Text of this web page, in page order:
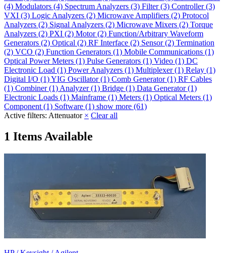
(4) Modulators (4) Spectrum Analyzers (3) Filter(3) Controller(3)
VXI (3) Logic Analyzers (2) Microwave Amplifiers (2) Protocol
Analyzers (2) Signal Analyzers (2) Microwave Mixers (2) Torque
Analyzers (2) PXI (2) Motor(2) Function/Arbitrary Waveform
Generators (2) Optical (2) RF Interface (2) Sensor(2) Termination
(2) VCO (2) Function Generators (1) Mobile Communications (1)
Optical Power Meters (1) Pulse Generators (1) Video (1) DC
Electronic Load (1) Power Analyzers (1) Multiplexer(1) Relay (1)
Digital I/O (1)YIG Oscillator(1) Comb Generator(1) RF Cables
(1) Combiner(1) Analyzer(1) Bridge (1) Data Generator(1)
Electronic Loads (1) Mainframe (1) Meters (1) Optical Meters (1)
Component (1) Software (1) show more (61)
Active filters: Attenuator × Clear all
1 Items Available